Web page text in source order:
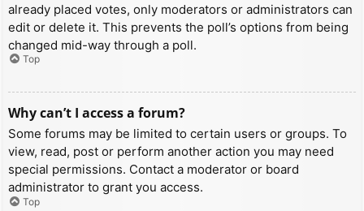
already placed votes, only moderators or administrators can
edit or delete it. This prevents the poll’s options from being
changed mid-way through a poll.
Top
Why can’t I access a forum?
Some forums may be limited to certain users or groups. To
view, read, post or perform another action you may need
special permissions. Contact a moderator or board
administrator to grant you access.
Top